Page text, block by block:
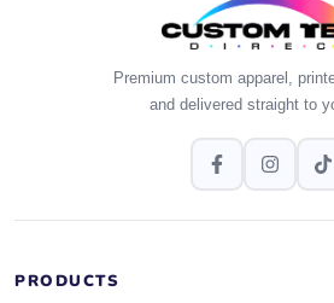
Premium custom apparel,
and delivered straight to
PRODUCTS